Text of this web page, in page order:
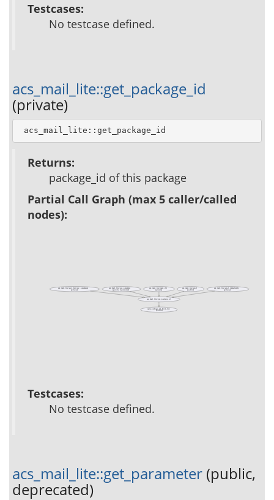
Testcases:
No testcase defined.
acs_mail_lite::get_package_id
(private)
acs_mail_lite::get_package_id
Returns:
package_id of this package
Partial Call Graph (max 5 caller/called
nodes):
acs_mail_lite::get_delivery_parameters
(private)
acs_mail_lite::get_package_id
acs_mail_lite::get_parameter
(public, deprecated)
acs_mail_lite::mail_dir
(private)
acs_mail_lite::send
(public)
acs_mail_lite::send_immediately
(private)
apm_package_id_from_key
(public)
Testcases:
No testcase defined.
acs_mail_lite::get_parameter (public,
deprecated)